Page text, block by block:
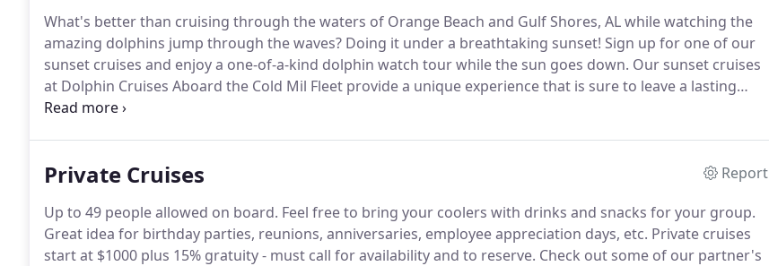
What's better than cruising through the waters of Orange Beach and Gulf Shores, AL while watching the
amazing dolphins jump through the waves? Doing it under a breathtaking sunset! Sign up for one of our
sunset cruises and enjoy a one-of-a-kind dolphin watch tour while the sun goes down. Our sunset cruises
at Dolphin Cruises Aboard the Cold Mil Fleet provide a unique experience that is sure to leave a lasting
memory for the entire family.
Private Cruises
Report
Up to 49 people allowed on board. Feel free to bring your coolers with drinks and snacks for your group.
Great idea for birthday parties, reunions, anniversaries, employee appreciation days, etc. Private cruises
start at $1000 plus 15% gratuity - must call for availability and to reserve. Check out some of our partner's